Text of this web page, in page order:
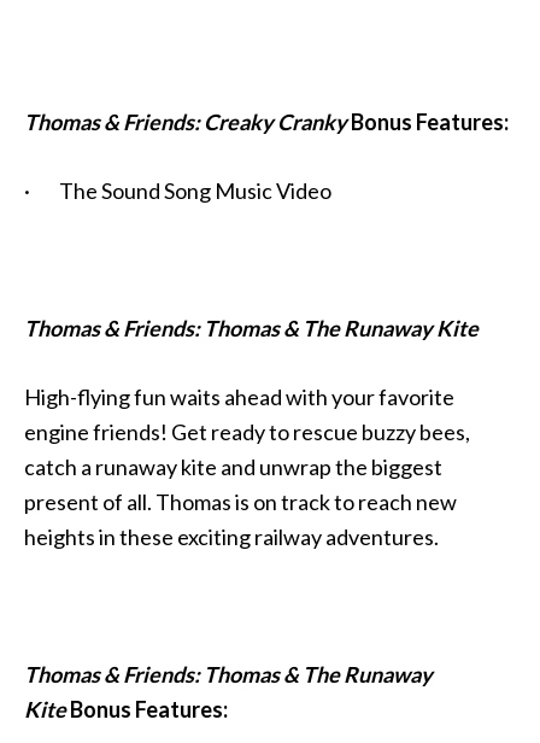
Thomas & Friends: Creaky CrankyBonus Features:
· The Sound Song Music Video
Thomas & Friends: Thomas & The Runaway Kite
High-flying fun waits ahead with your favorite
engine friends! Get ready to rescue buzzy bees,
catch a runaway kite and unwrap the biggest
present of all. Thomas is on track to reach new
heights in these exciting railway adventures.
Thomas & Friends: Thomas & The Runaway
KiteBonus Features: